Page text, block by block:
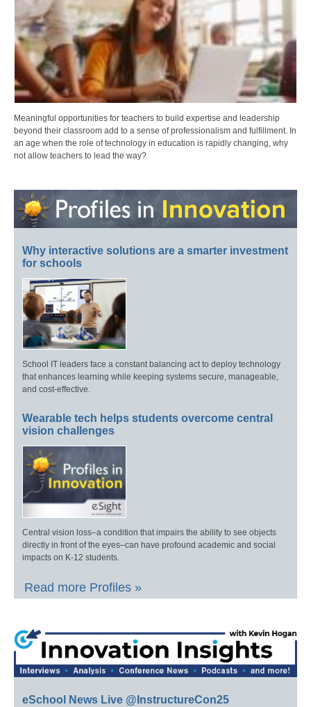
Meaningful opportunities for teachers to build expertise and leadership
beyond their classroom add to a sense of professionalism and fulfillment. In
an age when the role of technology in education is rapidly changing, why
not allow teachers to lead the way?
Why interactive solutions are a smarter investment
for schools
School IT leaders face a constant balancing act to deploy technology
that enhances learning while keeping systems secure, manageable,
and cost-effective.
Wearable tech helps students overcome central
vision challenges
Central vision loss–a condition that impairs the ability to see objects
directly in front of the eyes–can have profound academic and social
impacts on K-12 students.
Read more Profiles »
eSchool News Live @InstructureCon25